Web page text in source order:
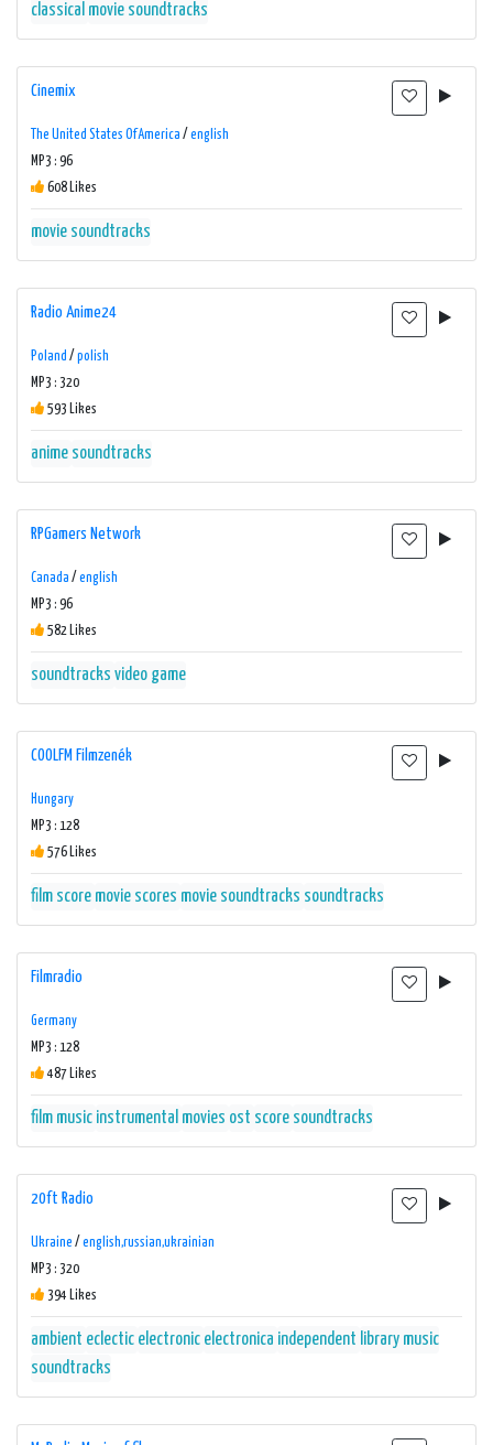
classical movie soundtracks
Cinemix
The United States Of America / english
MP3 : 96
608 Likes
movie soundtracks
Radio Anime24
Poland / polish
MP3 : 320
593 Likes
anime soundtracks
RPGamers Network
Canada / english
MP3 : 96
582 Likes
soundtracks video game
COOLFM Filmzenék
Hungary
MP3 : 128
576 Likes
film score movie scores movie soundtracks soundtracks
Filmradio
Germany
MP3 : 128
487 Likes
film music instrumental movies ost score soundtracks
20ft Radio
Ukraine / english,russian,ukrainian
MP3 : 320
394 Likes
ambient eclectic electronic electronica independent library music
soundtracks